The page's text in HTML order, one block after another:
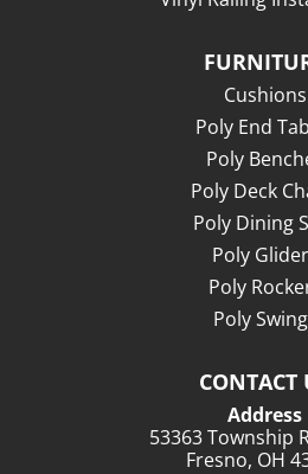
Cushions
Poly End
Poly
Poly Deck
Poly Dining
Poly
Poly
Poly
CONTACT
Address
53363 Township
Fresno, OH